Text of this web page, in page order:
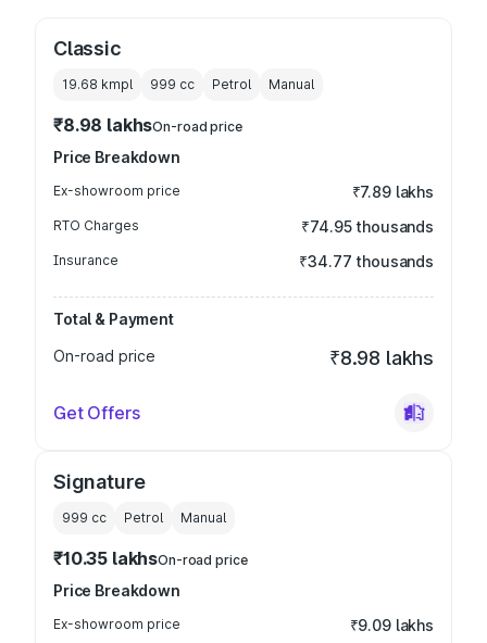
Classic
19.68 kmpl 999 cc Petrol Manual
₹8.98 lakhsOn-road price
Price Breakdown
Ex-showroom price ₹7.89 lakhs
RTO Charges ₹74.95 thousands
Insurance ₹34.77 thousands
Total & Payment
On-road price
₹8.98 lakhs
Get Offers
Signature
999 cc Petrol Manual
₹10.35 lakhsOn-road price
Price Breakdown
Ex-showroom price ₹9.09 lakhs